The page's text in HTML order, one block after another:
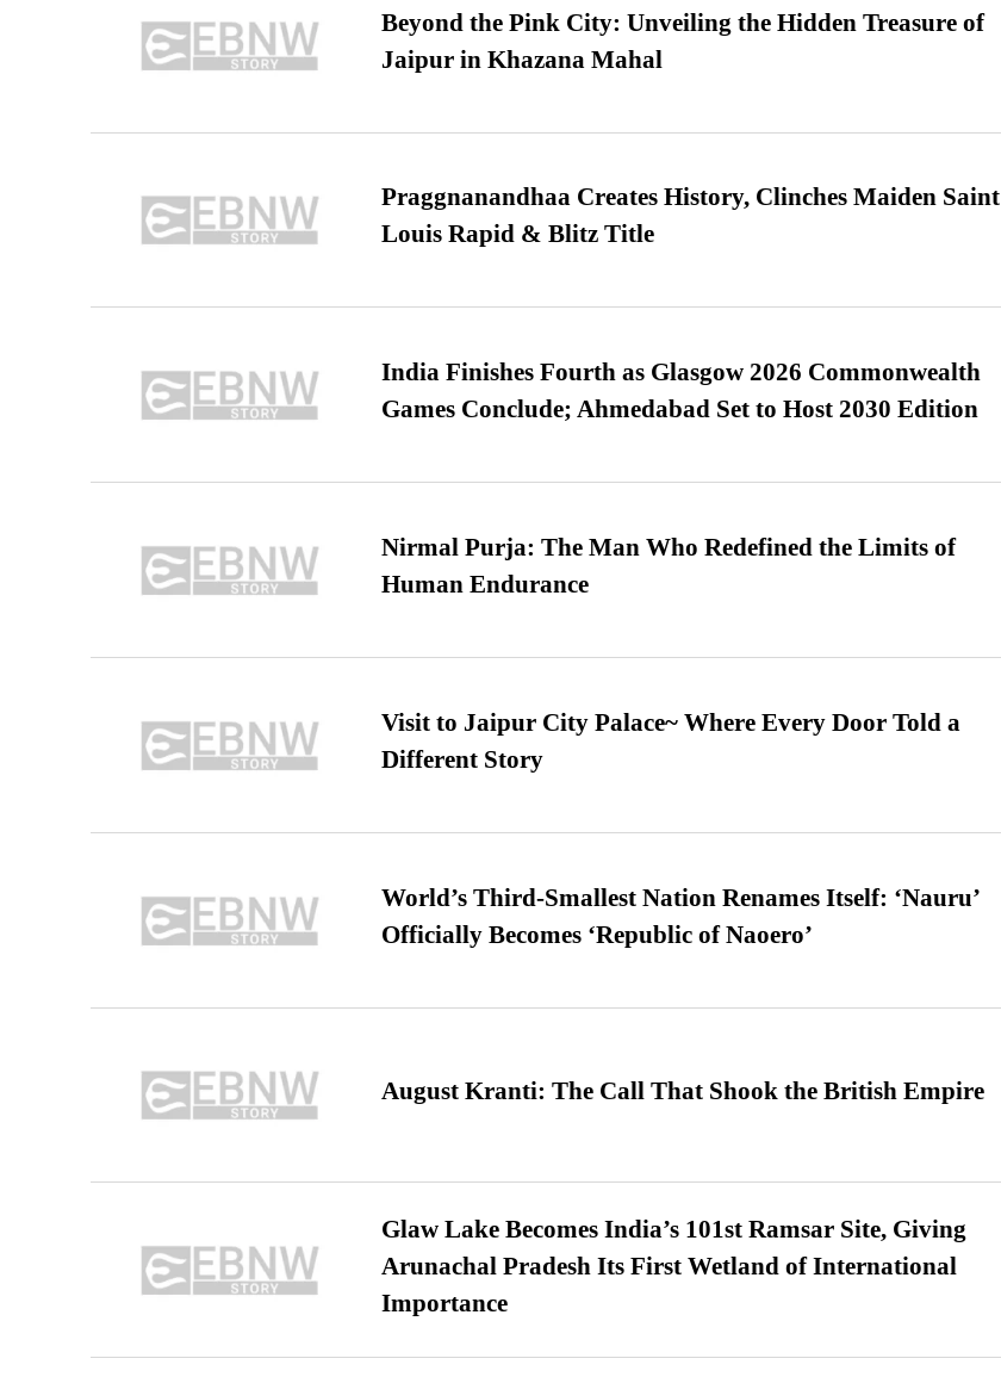
Beyond the Pink City: Unveiling the Hidden Treasure of
Jaipur in Khazana Mahal
Praggnanandhaa Creates History, Clinches Maiden Saint
Louis Rapid & Blitz Title
India Finishes Fourth as Glasgow 2026 Commonwealth
Games Conclude; Ahmedabad Set to Host 2030 Edition
Nirmal Purja: The Man Who Redefined the Limits of
Human Endurance
Visit to Jaipur City Palace~ Where Every Door Told a
Different Story
World’s Third-Smallest Nation Renames Itself: ‘Nauru’
Officially Becomes ‘Republic of Naoero’
August Kranti: The Call That Shook the British Empire
Glaw Lake Becomes India’s 101st Ramsar Site, Giving
Arunachal Pradesh Its First Wetland of International
Importance